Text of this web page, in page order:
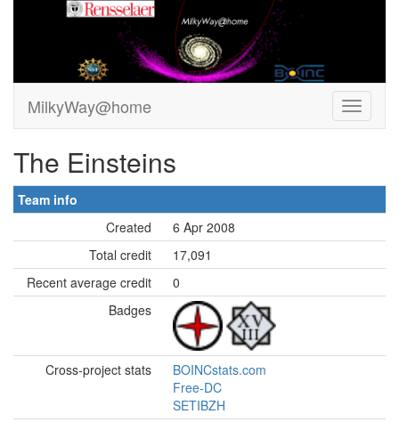
MilkyWay@home
The Einsteins
Team info
Created
6 Apr 2008
Total credit
17,091
Recent average credit
0
Badges
Cross-project stats
BOINCstats.com
Free-DC
SETIBZH